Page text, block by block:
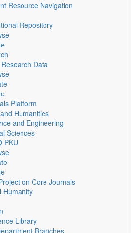
Resource Navigation
Repository
Data
Platform
Humanities
and Engineering
Sciences
PKU
on Core Journals
Humanity
Library
Branches